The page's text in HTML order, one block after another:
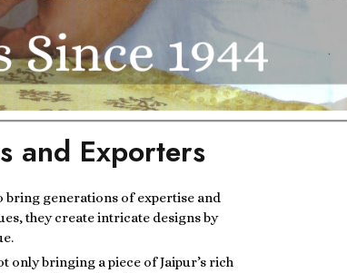
and Exporters
bring generations of expertise and
they create intricate designs by
only bringing a piece of Jaipur’s rich